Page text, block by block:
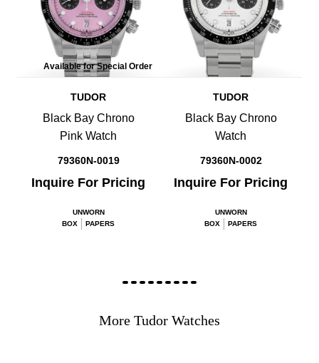
Available for Special Order
TUDOR
Black Bay Chrono
Pink Watch
79360N-0019
Inquire For Pricing
UNWORN
BOX
PAPERS
TUDOR
Black Bay Chrono
Watch
79360N-0002
Inquire For Pricing
UNWORN
BOX
PAPERS
More Tudor Watches